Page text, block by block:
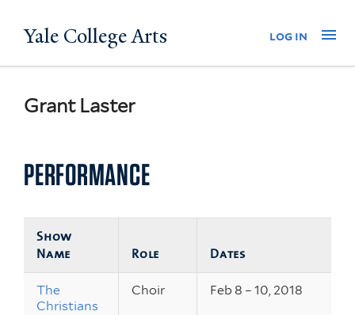
to
Yale College Arts log in
Grant Laster
PERFORMANCE
Show
Name
Role Dates
The
Christians
Choir Feb 8 – 10, 2018